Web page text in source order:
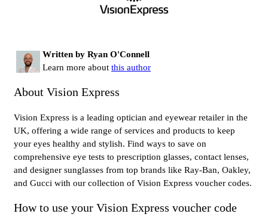
Written by Ryan O'Connell
Learn more about this author
About Vision Express
Vision Express is a leading optician and eyewear retailer in the
UK, offering a wide range of services and products to keep
your eyes healthy and stylish. Find ways to save on
comprehensive eye tests to prescription glasses, contact lenses,
and designer sunglasses from top brands like Ray-Ban, Oakley,
and Gucci with our collection of Vision Express voucher codes.
How to use your Vision Express voucher code